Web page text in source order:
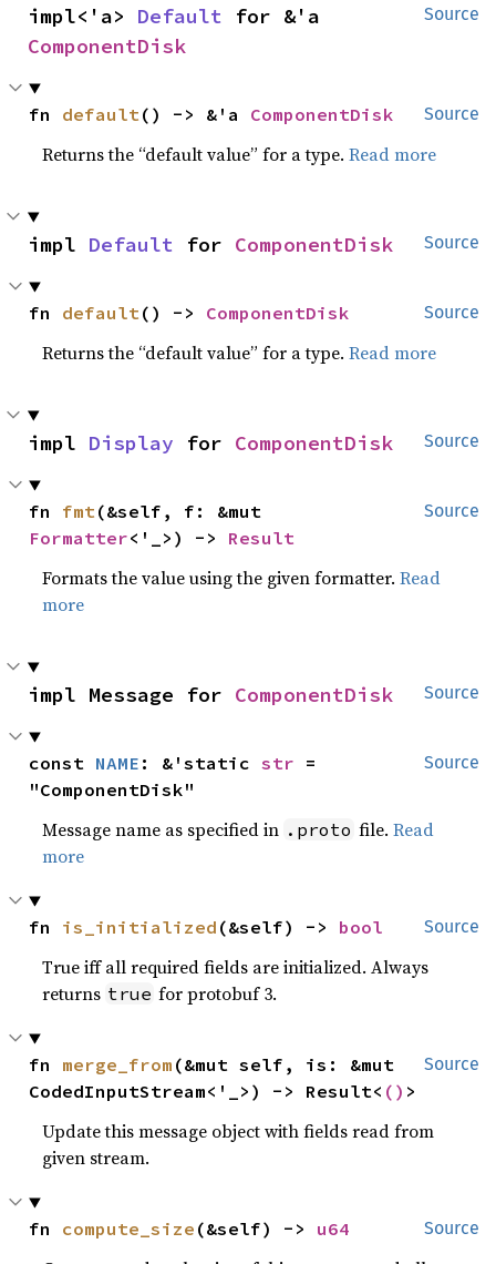
Source
impl<'a> Default
ComponentDisk
Source
fn default() -> &'a ComponentDisk
Returns the “default value” for a type.Read more
Source
impl Default for ComponentDisk
Source
fn default() -> ComponentDisk
Returns the “default value” for a type.Read more
Source
impl Display for ComponentDisk
Source
fn fmt
Formatter<'_>) -> Result
Formats the value using the given formatter.Read
more
Source
impl Message for ComponentDisk
Source
const NAME : &'static str =
"ComponentDisk"
Message name as specified in .proto file.Read
more
Source
fn is_initialized (&self) -> bool
True iff all required fields are initialized. Always
returns true for protobuf 3.
Source
fn merge_from (&mut self, is: &mut
CodedInputStream<'_>) -> Result< () >
Update this message object with fields read from
given stream.
Source
fn compute_size (&self) -> u64